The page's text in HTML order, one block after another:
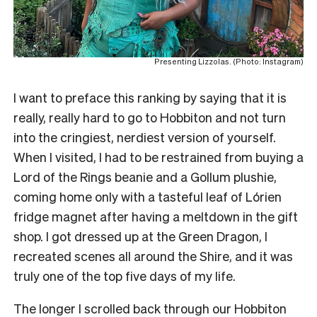
Presenting Lizzolas. (Photo: Instagram)
I want to preface this ranking by saying that it is
really, really hard to go to Hobbiton and not turn
into the cringiest, nerdiest version of yourself.
When I visited, I had to be restrained from buying a
Lord of the Rings beanie and a Gollum plushie,
coming home only with a tasteful leaf of Lórien
fridge magnet after having a meltdown in the gift
shop. I got dressed up at the Green Dragon, I
recreated scenes all around the Shire, and it was
truly one of the top five days of my life.
The longer I scrolled back through our Hobbiton